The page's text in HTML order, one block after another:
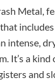
Metal,
intense,
It’s a kind
and